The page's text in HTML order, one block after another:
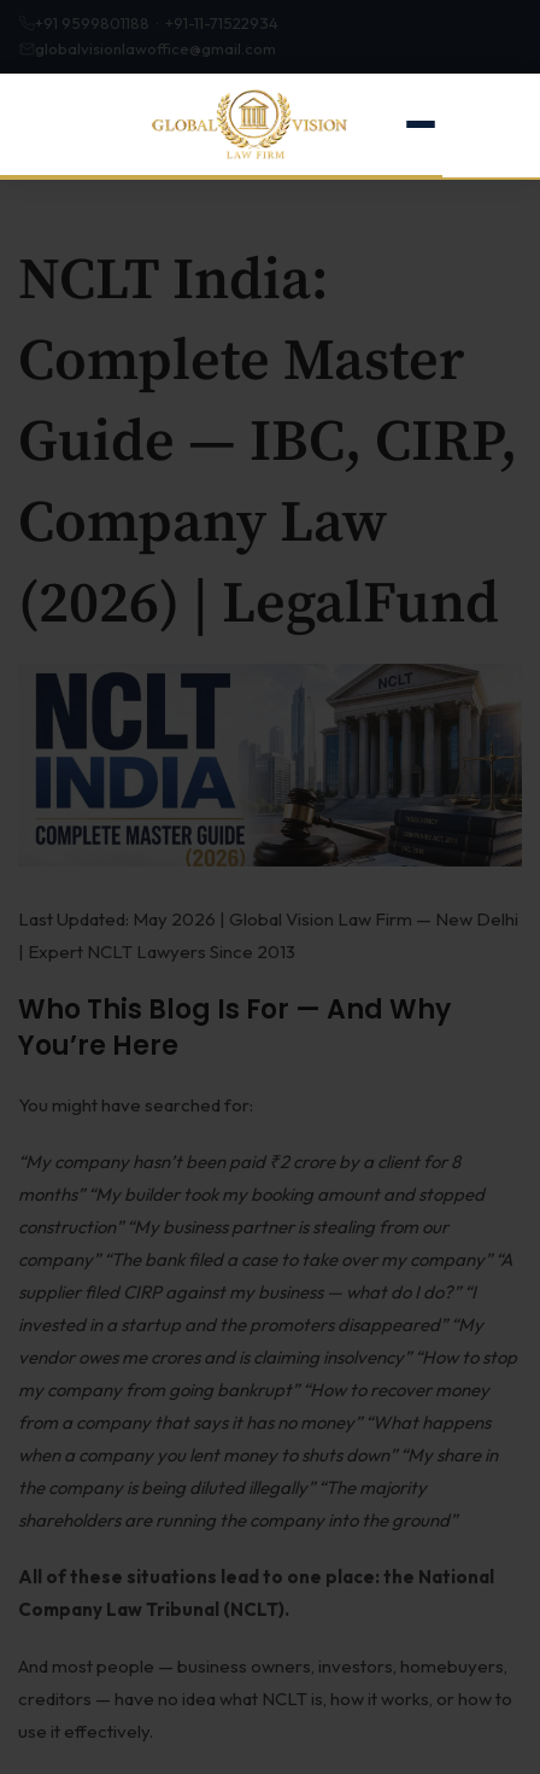
+91 9599801188 · +91-11-71522934
globalvisionlawoffice@gmail.com
About
Firm Profile
Our Practices
MSME Case
Eligible To File
Late Payment Interest
MSME Rights Explained?
Sectors
Special Economic Zone
Retail
Defence
Employment
Upcoming Labour Codes
Termination of Employment
Wages for Blue-Collar Workers
Leaves Laws in India
Laws around Working Hours
Employment of Expats
Redundancy & Transfers
Data Protection of Employees
Aviation
NCLT India:
Complete Master
Guide — IBC, CIRP,
Company Law
(2026) | LegalFund
Last Updated: May 2026 | Global Vision Law Firm — New Delhi
| Expert NCLT Lawyers Since 2013
Who This Blog Is For — And Why
You’re Here
You might have searched for:
“My company hasn’t been paid ₹2 crore by a client for 8
months” “My builder took my booking amount and stopped
construction” “My business partner is stealing from our
company” “The bank filed a case to take over my company” “A
supplier filed CIRP against my business — what do I do?” “I
invested in a startup and the promoters disappeared” “My
vendor owes me crores and is claiming insolvency” “How to stop
my company from going bankrupt” “How to recover money
from a company that says it has no money” “What happens
when a company you lent money to shuts down” “My share in
the company is being diluted illegally” “The majority
shareholders are running the company into the ground”
All of these situations lead to one place: the National
Company Law Tribunal (NCLT).
And most people — business owners, investors, homebuyers,
creditors — have no idea what NCLT is, how it works, or how to
use it effectively.